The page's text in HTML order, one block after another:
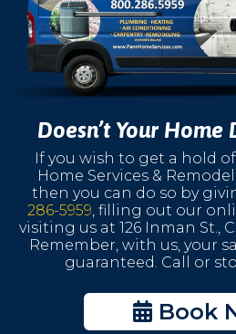
Doesn’t Your Home
If you wish to get a hold
Home Services &
then you can do so by
286-5959, filling out our
visiting us at 126 Inman St.,
Remember, with us, your
guaranteed. Call or
Book